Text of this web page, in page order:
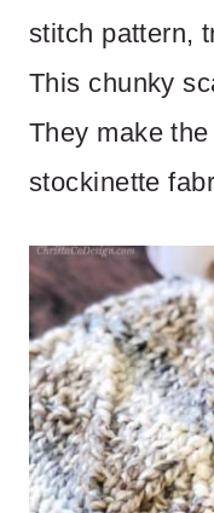
stitch pattern,
This chunky
They make
stockinette